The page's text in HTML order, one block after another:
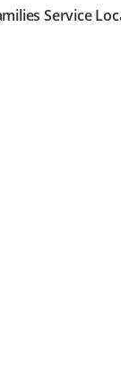
Service